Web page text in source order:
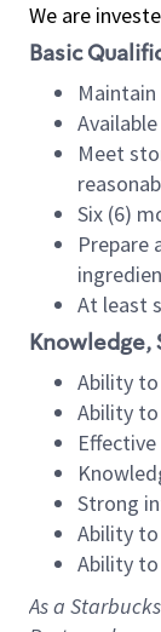
We are
Basic
Meet
Six (6)
Prepare
At least
Knowledge,
Ability
Ability
Strong
Ability
Ability
As a Starbucks